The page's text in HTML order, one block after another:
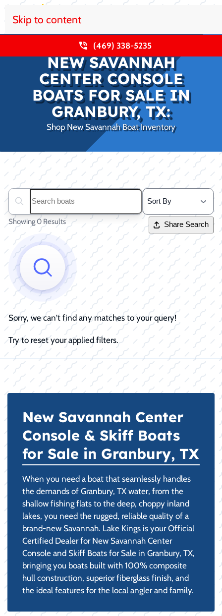
Skip to content
(469) 338-5235
NEW SAVANNAH
CENTER CONSOLE
BOATS FOR SALE IN
GRANBURY, TX:
Shop New Savannah Boat Inventory
Search boats...
Showing 0 Results Share Search
Sorry, we can't find any matches to your query!
Try to reset your applied filters.
New Savannah Center
Console & Skiff Boats
for Sale in Granbury, TX
When you need a boat that seamlessly handles
the demands of Granbury, TX water, from the
shallow fishing flats to the deep, choppy inland
lakes, you need the rugged, reliable quality of a
brand-new Savannah. Lake Kings is your Official
Certified Dealer for New Savannah Center
Console and Skiff Boats for Sale in Granbury, TX,
bringing you boats built with 100% composite
hull construction, superior fiberglass finish, and
the ideal features for the local angler and family.